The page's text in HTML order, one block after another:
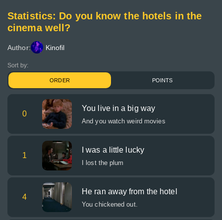
Statistics: Do you know the hotels in the
cinema well?
Author: Kinofil
Sort by:
ORDER POINTS
0
You live in a big way
And you watch weird movies
1
I was a little lucky
I lost the plum
4
He ran away from the hotel
You chickened out.